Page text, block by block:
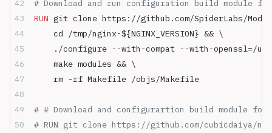
# Download and run configuration build module
RUN git clone https://github.com/SpiderLabs/
    cd /tmp/nginx-${NGINX_VERSION} && \
./configure --with-compat --with-openssl=/
    make modules && \
    rm -rf Makefile /objs/Makefile
# # Download and configurartion build module for
# RUN git clone https://github.com/cubicdaiya/